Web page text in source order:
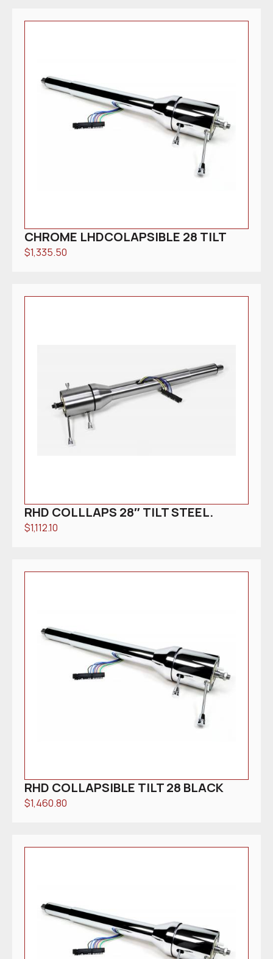
CHROME LHDCOLAPSIBLE 28 TILT
$1,335.50
RHD COLLLAPS 28″ TILT STEEL.
$1,112.10
RHD COLLAPSIBLE TILT 28 BLACK
$1,460.80